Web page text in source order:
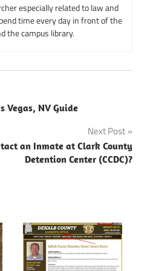
especially related to law and
time every day in front of the
the campus library.
Vegas, NV Guide
Next Post
an Inmate at Clark County
Detention Center (CCDC)?